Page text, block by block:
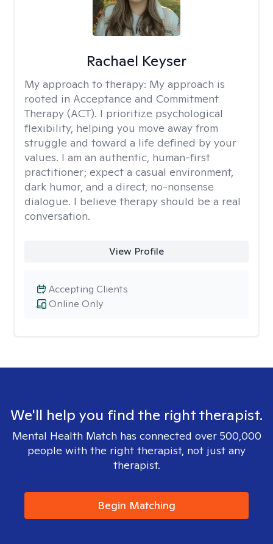
Rachael Keyser
My approach to therapy: My approach is
rooted in Acceptance and Commitment
Therapy (ACT). I prioritize psychological
flexibility, helping you move away from
struggle and toward a life defined by your
values. I am an authentic, human-first
practitioner; expect a casual environment,
dark humor, and a direct, no-nonsense
dialogue. I believe therapy should be a real
conversation.
View Profile
Online Only
Accepting Clients
We'll help you find the right therapist.
Mental Health Match has connected over 500,000
people with the right therapist, not just any
therapist.
Begin Matching